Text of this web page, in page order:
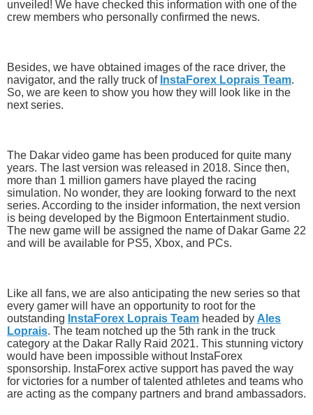
unveiled! We have checked this information with one of the
crew members who personally confirmed the news.
Besides, we have obtained images of the race driver, the
navigator, and the rally truck of InstaForex Loprais Team.
So, we are keen to show you how they will look like in the
next series.
The Dakar video game has been produced for quite many
years. The last version was released in 2018. Since then,
more than 1 million gamers have played the racing
simulation. No wonder, they are looking forward to the next
series. According to the insider information, the next version
is being developed by the Bigmoon Entertainment studio.
The new game will be assigned the name of Dakar Game 22
and will be available for PS5, Xbox, and PCs.
Like all fans, we are also anticipating the new series so that
every gamer will have an opportunity to root for the
outstanding InstaForex Loprais Team headed by Ales
Loprais. The team notched up the 5th rank in the truck
category at the Dakar Rally Raid 2021. This stunning victory
would have been impossible without InstaForex
sponsorship. InstaForex active support has paved the way
for victories for a number of talented athletes and teams who
are acting as the company partners and brand ambassadors.